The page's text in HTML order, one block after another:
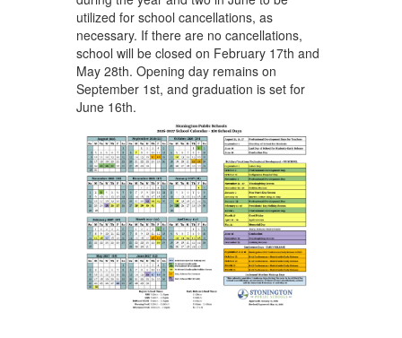
utilized for school cancellations, as
necessary. If there are no cancellations,
school will be closed on February 17th and
May 28th. Opening day remains on
September 1st, and graduation is set for
June 16th.